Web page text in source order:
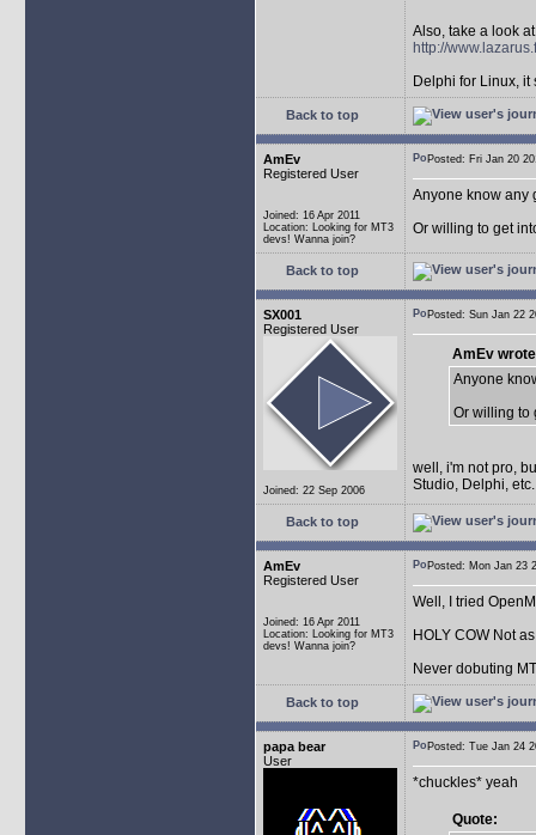
Also, take a look
http://
Delphi for Linux, it
Back to top
AmEv
Registered User
Joined: 16 Apr 2011
Location: Looking for MT3
devs! Wanna join?
Posted: Fri Jan 20
Anyone know any
Or willing to get
Back to top
SX001
Registered User
Joined: 22 Sep 2006
Posted: Sun Jan
AmEv
Anyone
Or willing to
well, i'm not pro,
Studio, Delphi,
Back to top
AmEv
Registered User
Joined: 16 Apr 2011
Location: Looking for MT3
devs! Wanna join?
Posted: Mon Jan
Well, I tried
HOLY COW Not
Never dobuting
Back to top
papa bear
User
Posted: Tue Jan
*chuckles* yeah
Quote: